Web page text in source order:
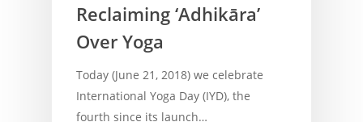
Reclaiming ‘Adhikāra’
Over Yoga
Today (June 21, 2018) we celebrate
International Yoga Day (IYD), the
fourth since its launch…